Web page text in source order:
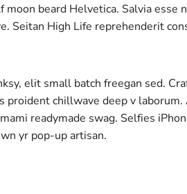
beard Helvetica. Salvia esse
Seitan High Life reprehenderit
elit small batch freegan sed.
proident chillwave deep v
readymade swag. Selfies
yr pop-up artisan.